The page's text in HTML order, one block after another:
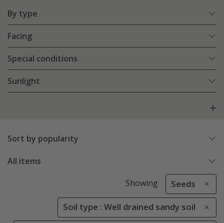
By type
Facing
Special conditions
Sunlight
Sort by popularity
All items
Showing Seeds
Soil type : Well drained sandy soil